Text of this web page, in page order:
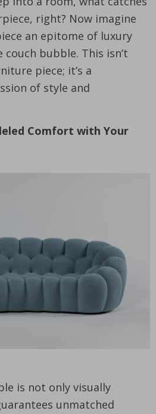
right? Now imagine
an epitome of luxury
bubble. This isn’t
piece; it’s a
of style and
Comfort with Your
is not only visually
unmatched